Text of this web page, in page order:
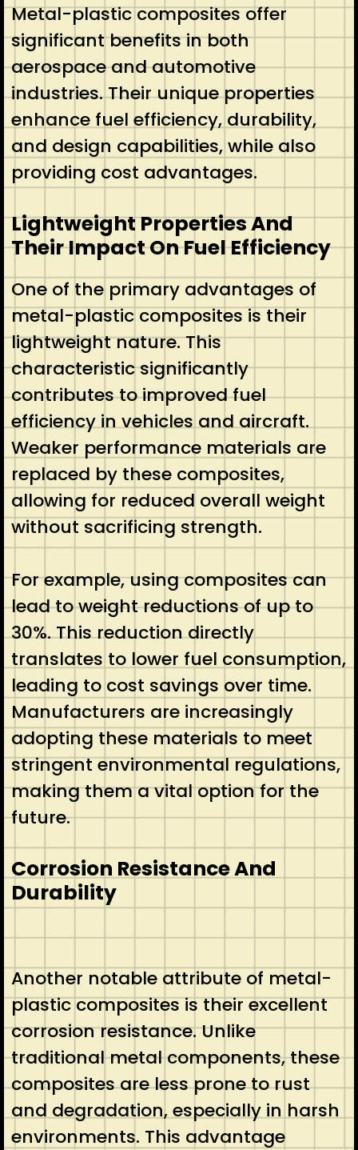
Metal-plastic composites offer
significant benefits in both
aerospace and automotive
industries. Their unique properties
enhance fuel efficiency, durability,
and design capabilities, while also
providing cost advantages.
Lightweight Properties And
Their Impact On Fuel Efficiency
One of the primary advantages of
metal-plastic composites is their
lightweight nature. This
characteristic significantly
contributes to improved fuel
efficiency in vehicles and aircraft.
Weaker performance materials are
replaced by these composites,
allowing for reduced overall weight
without sacrificing strength.
For example, using composites can
lead to weight reductions of up to
30%. This reduction directly
translates to lower fuel consumption,
leading to cost savings over time.
Manufacturers are increasingly
adopting these materials to meet
stringent environmental regulations,
making them a vital option for the
future.
Corrosion Resistance And
Durability
Another notable attribute of metal-
plastic composites is their excellent
corrosion resistance. Unlike
traditional metal components, these
composites are less prone to rust
and degradation, especially in harsh
environments. This advantage